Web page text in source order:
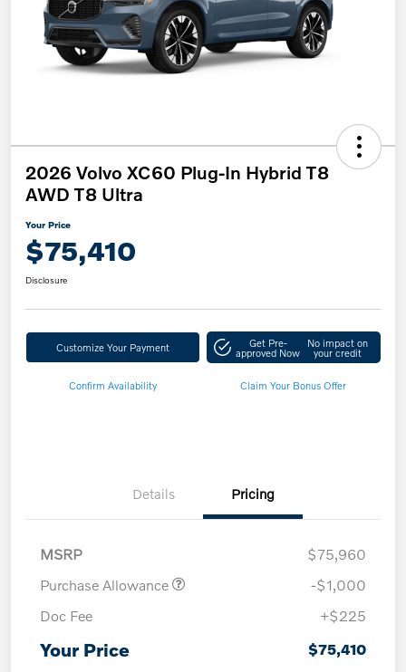
2026 Volvo XC60 Plug-In Hybrid T8
AWD T8 Ultra
Your Price
$75,410
Disclosure
Customize Your Payment Get Pre-
approved Now
No impact on
your credit
Confirm Availability Claim Your Bonus Offer
Details Pricing
MSRP
$75,960
Purchase Allowance
-$1,000
Doc Fee
+$225
Your Price $75,410